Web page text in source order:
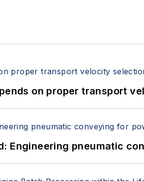
on proper transport
Engineering pneumatic